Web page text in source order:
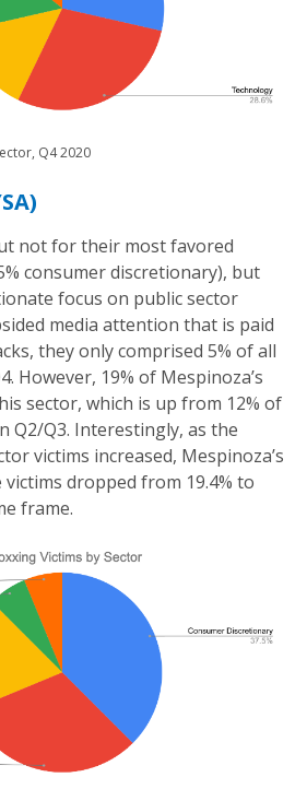
Q4 2020
not for their most favored
consumer discretionary), but
focus on public sector
media attention that is paid
they only comprised 5% of all
However, 19% of Mespinoza’s
sector, which is up from 12% of
Q2/Q3. Interestingly, as the
victims increased, Mespinoza’s
dropped from 19.4% to
frame.